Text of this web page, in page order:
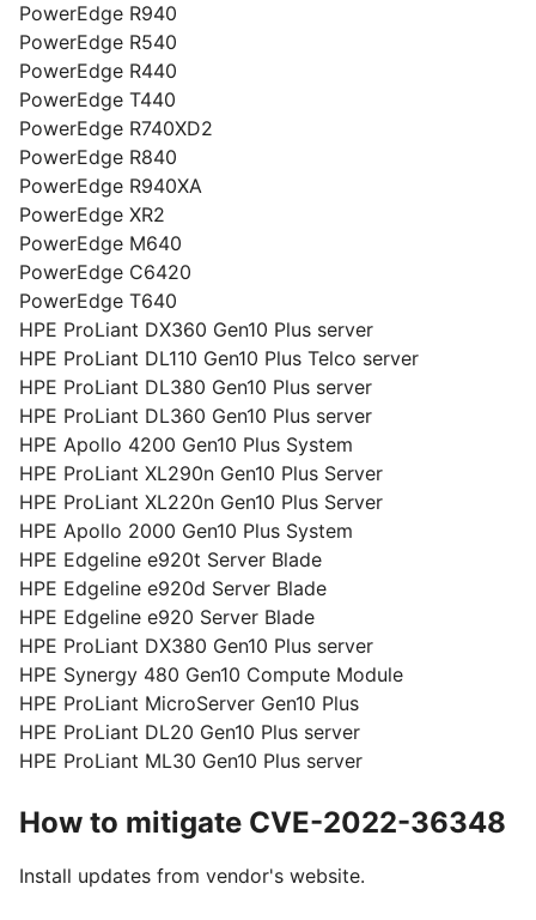
PowerEdge R940
PowerEdge R540
PowerEdge R440
PowerEdge T440
PowerEdge R740XD2
PowerEdge R840
PowerEdge R940XA
PowerEdge XR2
PowerEdge M640
PowerEdge C6420
PowerEdge T640
HPE ProLiant DX360 Gen10 Plus server
HPE ProLiant DL110 Gen10 Plus Telco server
HPE ProLiant DL380 Gen10 Plus server
HPE ProLiant DL360 Gen10 Plus server
HPE Apollo 4200 Gen10 Plus System
HPE ProLiant XL290n Gen10 Plus Server
HPE ProLiant XL220n Gen10 Plus Server
HPE Apollo 2000 Gen10 Plus System
HPE Edgeline e920t Server Blade
HPE Edgeline e920d Server Blade
HPE Edgeline e920 Server Blade
HPE ProLiant DX380 Gen10 Plus server
HPE Synergy 480 Gen10 Compute Module
HPE ProLiant MicroServer Gen10 Plus
HPE ProLiant DL20 Gen10 Plus server
HPE ProLiant ML30 Gen10 Plus server
How to mitigate CVE-2022-36348
Install updates from vendor's website.